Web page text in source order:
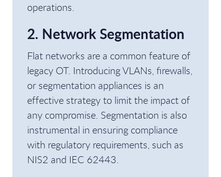
operations.
2. Network Segmentation
Flat networks are a common feature of
legacy OT. Introducing VLANs, firewalls,
or segmentation appliances is an
effective strategy to limit the impact of
any compromise. Segmentation is also
instrumental in ensuring compliance
with regulatory requirements, such as
NIS2 and IEC 62443.